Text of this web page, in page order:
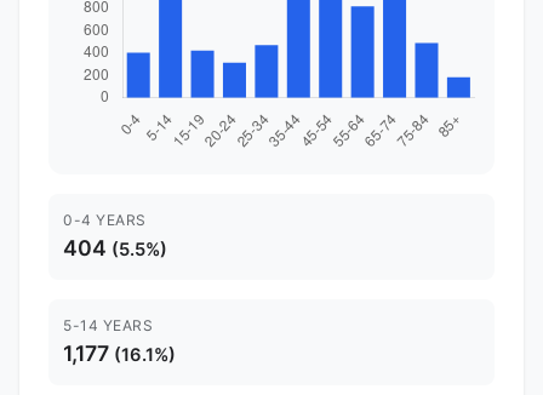
0-4 YEARS
404 (5.5%)
5-14 YEARS
1,177 (16.1%)